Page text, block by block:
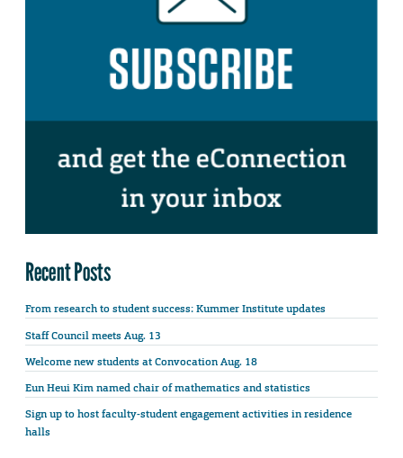
Recent Posts
From research to student success: Kummer Institute updates
Staff Council meets Aug. 13
Welcome new students at Convocation Aug. 18
Eun Heui Kim named chair of mathematics and statistics
Sign up to host faculty-student engagement activities in residence
halls